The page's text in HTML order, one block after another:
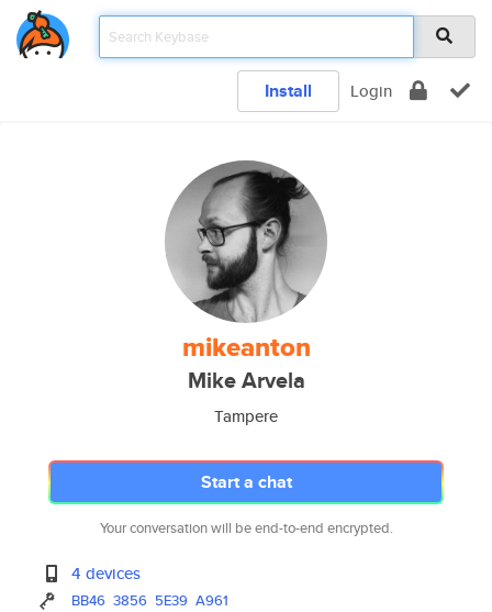
Install Login
mikeanton
Mike Arvela
Tampere
Start a chat
Your conversation will be end-to-end encrypted.
4 devices
BB46 3856 5E39 A961